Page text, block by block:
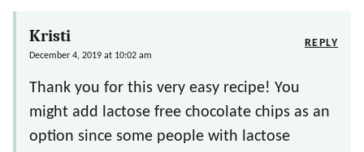
Kristi
December 4, 2019 at 10:02 am
Thank you for this very easy recipe! You
might add lactose free chocolate chips as an
option since some people with lactose
REPLY